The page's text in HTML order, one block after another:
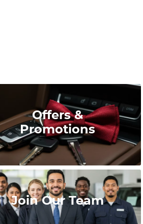
Offers &
Promotions
Join Our Team